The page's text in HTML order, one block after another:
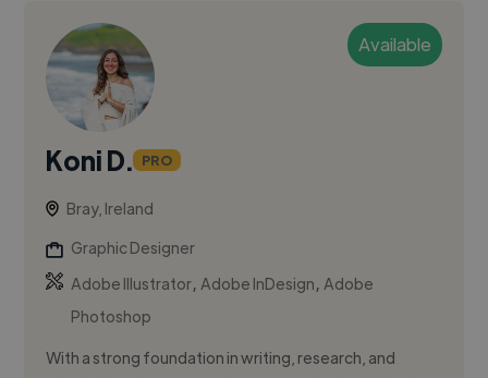
Available
Koni D. PRO
Bray, Ireland
Graphic Designer
Adobe Illustrator,Adobe InDesign,Adobe
Photoshop
With a strong foundation in writing, research, and